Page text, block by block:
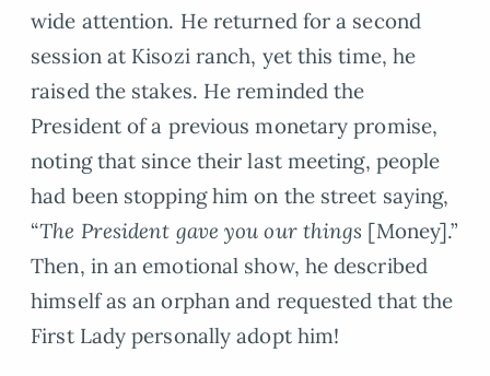
wide attention. He returned for a second
session at Kisozi ranch, yet this time, he
raised the stakes. He reminded the
President of a previous monetary promise,
noting that since their last meeting, people
had been stopping him on the street saying,
“The President gave you our things [Money].”
Then, in an emotional show, he described
himself as an orphan and requested that the
First Lady personally adopt him!